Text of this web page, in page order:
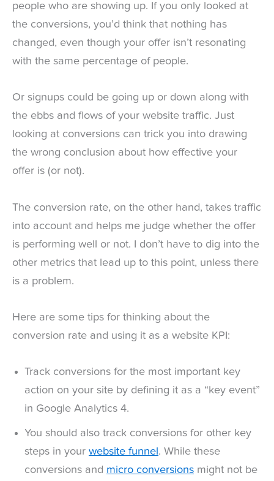
people who are showing up. If you only looked at
the conversions, you’d think that nothing has
changed, even though your offer isn’t resonating
with the same percentage of people.
Or signups could be going up or down along with
the ebbs and flows of your website traffic. Just
looking at conversions can trick you into drawing
the wrong conclusion about how effective your
offer is (or not).
The conversion rate, on the other hand, takes traffic
into account and helps me judge whether the offer
is performing well or not. I don’t have to dig into the
other metrics that lead up to this point, unless there
is a problem.
Here are some tips for thinking about the
conversion rate and using it as a website KPI:
Track conversions for the most important key
action on your site by defining it as a “key event”
in Google Analytics 4.
You should also track conversions for other key
steps in your website funnel. While these
conversions and micro conversions might not be